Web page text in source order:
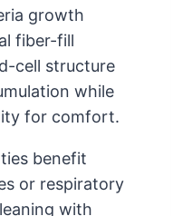
growth
fiber-fill
cell structure
while
for comfort.
benefit
or respiratory
with